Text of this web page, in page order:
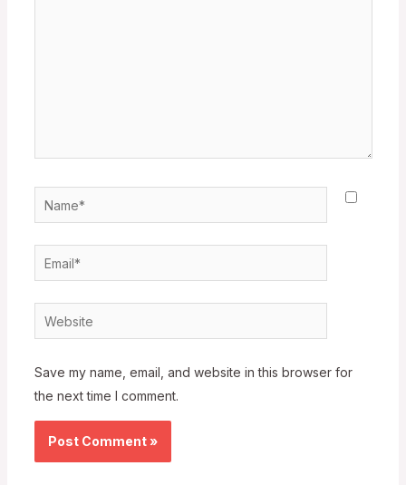
Name*
Email*
Website
Save my name, email, and website in this browser for
the next time I comment.